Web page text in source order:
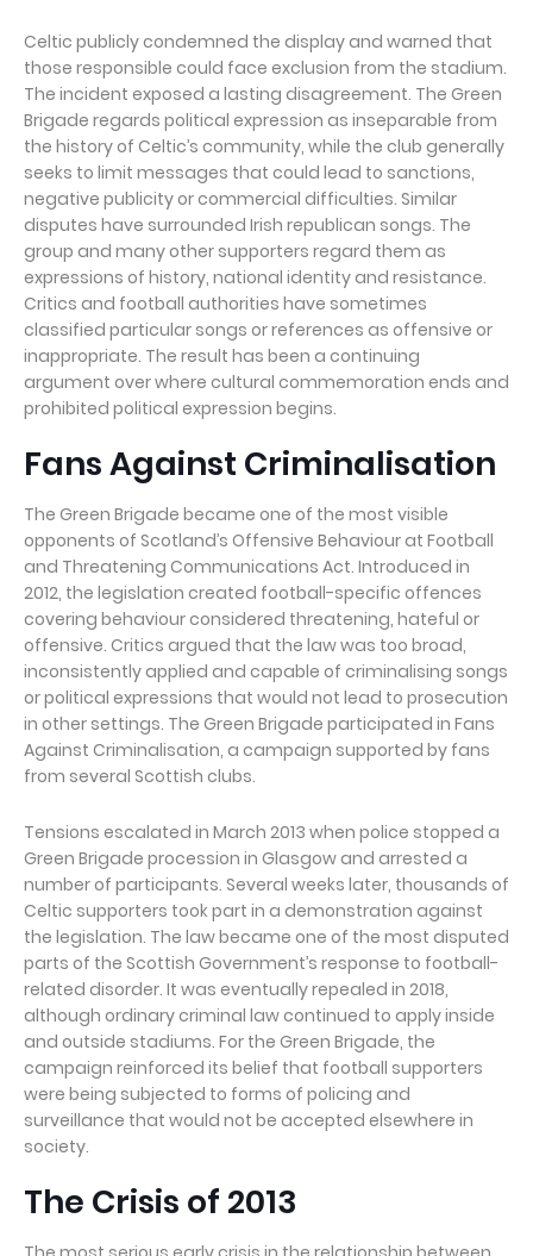
Celtic publicly condemned the display and warned that
those responsible could face exclusion from the stadium.
The incident exposed a lasting disagreement. The Green
Brigade regards political expression as inseparable from
the history of Celtic’s community, while the club generally
seeks to limit messages that could lead to sanctions,
negative publicity or commercial difficulties. Similar
disputes have surrounded Irish republican songs. The
group and many other supporters regard them as
expressions of history, national identity and resistance.
Critics and football authorities have sometimes
classified particular songs or references as offensive or
inappropriate. The result has been a continuing
argument over where cultural commemoration ends and
prohibited political expression begins.
Fans Against Criminalisation
The Green Brigade became one of the most visible
opponents of Scotland’s Offensive Behaviour at Football
and Threatening Communications Act. Introduced in
2012, the legislation created football-specific offences
covering behaviour considered threatening, hateful or
offensive. Critics argued that the law was too broad,
inconsistently applied and capable of criminalising songs
or political expressions that would not lead to prosecution
in other settings. The Green Brigade participated in Fans
Against Criminalisation, a campaign supported by fans
from several Scottish clubs.
Tensions escalated in March 2013 when police stopped a
Green Brigade procession in Glasgow and arrested a
number of participants. Several weeks later, thousands of
Celtic supporters took part in a demonstration against
the legislation. The law became one of the most disputed
parts of the Scottish Government’s response to football-
related disorder. It was eventually repealed in 2018,
although ordinary criminal law continued to apply inside
and outside stadiums. For the Green Brigade, the
campaign reinforced its belief that football supporters
were being subjected to forms of policing and
surveillance that would not be accepted elsewhere in
society.
The Crisis of 2013